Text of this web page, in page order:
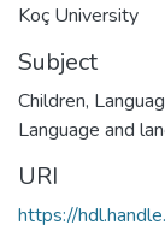
Koç University
Subject
Children,
Language and
URI
https://